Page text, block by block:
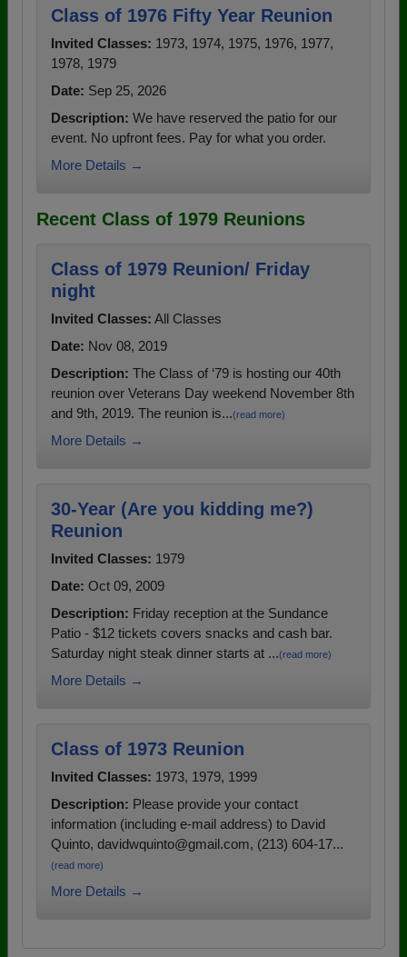
Class of 1976 Fifty Year Reunion
Invited Classes: 1973, 1974, 1975, 1976, 1977,
1978, 1979
Date: Sep 25, 2026
Description: We have reserved the patio for our
event. No upfront fees. Pay for what you order.
More Details →
Recent Class of 1979 Reunions
Class of 1979 Reunion/ Friday
night
Invited Classes: All Classes
Date: Nov 08, 2019
Description: The Class of ‘79 is hosting our 40th
reunion over Veterans Day weekend November 8th
and 9th, 2019. The reunion is...(read more)
More Details →
30-Year (Are you kidding me?)
Reunion
Invited Classes: 1979
Date: Oct 09, 2009
Description: Friday reception at the Sundance
Patio - $12 tickets covers snacks and cash bar.
Saturday night steak dinner starts at ...(read more)
More Details →
Class of 1973 Reunion
Invited Classes: 1973, 1979, 1999
Description: Please provide your contact
information (including e-mail address) to David
Quinto, davidwquinto@gmail.com, (213) 604-17...
(read more)
More Details →